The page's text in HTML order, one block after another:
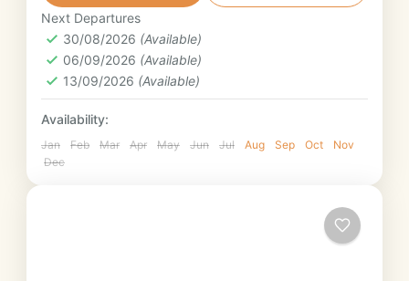
Camargue via the Alpilles.
Provence
3. Strong intermediate rider
Next Departures
30/08/2026 (Available)
06/09/2026 (Available)
13/09/2026 (Available)
Availability:
Jan Feb Mar Apr May Jun Jul Aug Sep Oct
Nov
Dec